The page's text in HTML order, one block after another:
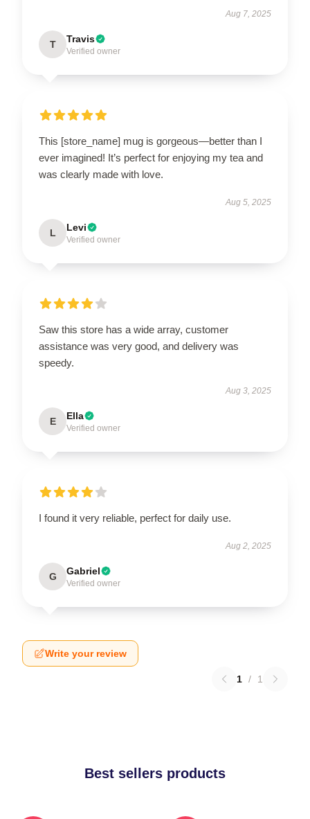
Aug 7, 2025
T Travis
Verified owner
This [store_name] mug is gorgeous—better than I
ever imagined! It’s perfect for enjoying my tea and
was clearly made with love.
Aug 5, 2025
L Levi
Verified owner
Saw this store has a wide array, customer
assistance was very good, and delivery was
speedy.
Aug 3, 2025
E Ella
Verified owner
I found it very reliable, perfect for daily use.
Aug 2, 2025
G Gabriel
Verified owner
Write your review
1 / 1
Best sellers products